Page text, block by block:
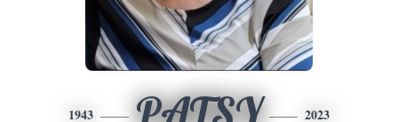
1943 2023